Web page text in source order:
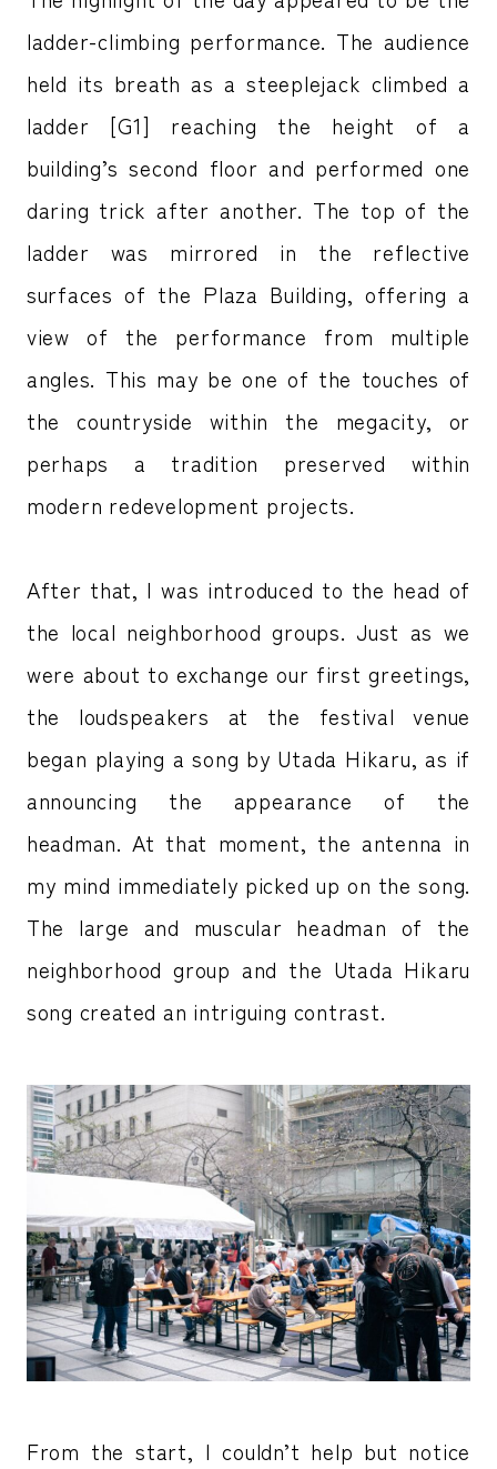
ladder-climbing performance. The audience
held its breath as a steeplejack climbed a
ladder [G1] reaching the height of a
building’s second floor and performed one
daring trick after another. The top of the
ladder was mirrored in the reflective
surfaces of the Plaza Building, offering a
view of the performance from multiple
angles. This may be one of the touches of
the countryside within the megacity, or
perhaps a tradition preserved within
modern redevelopment projects.
After that, I was introduced to the head of
the local neighborhood groups. Just as we
were about to exchange our first greetings,
the loudspeakers at the festival venue
began playing a song by Utada Hikaru, as if
announcing the appearance of the
headman. At that moment, the antenna in
my mind immediately picked up on the song.
The large and muscular headman of the
neighborhood group and the Utada Hikaru
song created an intriguing contrast.
From the start, I couldn’t help but notice